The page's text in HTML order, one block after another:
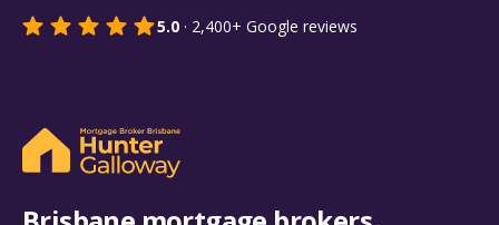
5.0 · 2,400+ Google reviews